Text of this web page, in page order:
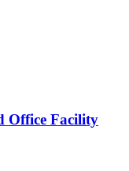
Office Facility